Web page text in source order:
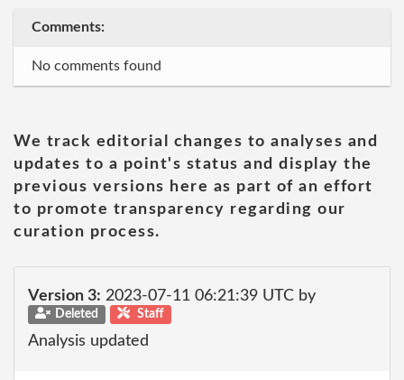
Comments:
No comments found
We track editorial changes to analyses and
updates to a point's status and display the
previous versions here as part of an effort
to promote transparency regarding our
curation process.
Version 3: 2023-07-11 06:21:39 UTC by
Deleted Staff
Analysis updated